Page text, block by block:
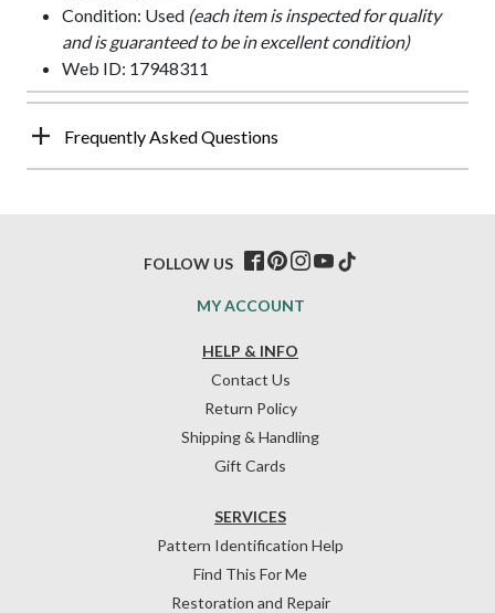
Condition: Used (each item is inspected for quality
and is guaranteed to be in excellent condition)
Web ID: 17948311
Frequently Asked Questions
HELP & INFO
Contact Us
Return Policy
Shipping & Handling
Gift Cards
SERVICES
Pattern Identification Help
Find This For Me
Restoration and Repair
MY ACCOUNT
FOLLOW US